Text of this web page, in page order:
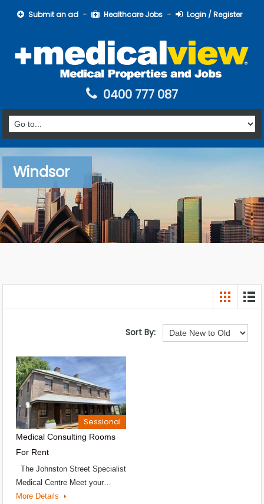
Submit an ad Healthcare Jobs Login / Register
0400 777 087
Windsor
Sort By:
Sessional
Medical Consulting Rooms
For Rent
The Johnston Street Specialist
Medical Centre Meet your…
More Details